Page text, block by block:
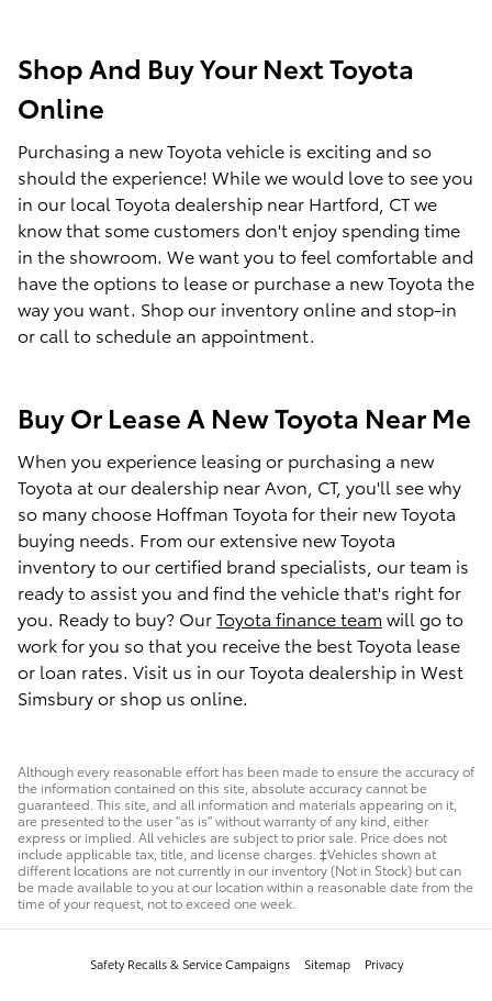
Shop And Buy Your Next Toyota
Online
Purchasing a new Toyota vehicle is exciting and so
should the experience! While we would love to see you
in our local Toyota dealership near Hartford, CT we
know that some customers don't enjoy spending time
in the showroom. We want you to feel comfortable and
have the options to lease or purchase a new Toyota the
way you want. Shop our inventory online and stop-in
or call to schedule an appointment.
Buy Or Lease A New Toyota Near Me
When you experience leasing or purchasing a new
Toyota at our dealership near Avon, CT, you'll see why
so many choose Hoffman Toyota for their new Toyota
buying needs. From our extensive new Toyota
inventory to our certified brand specialists, our team is
ready to assist you and find the vehicle that's right for
you. Ready to buy? OurToyota finance team will go to
work for you so that you receive the best Toyota lease
or loan rates. Visit us in our Toyota dealership in West
Simsbury or shop us online.
Although every reasonable effort has been made to ensure the accuracy of
the information contained on this site, absolute accuracy cannot be
guaranteed. This site, and all information and materials appearing on it,
are presented to the user "as is" without warranty of any kind, either
express or implied. All vehicles are subject to prior sale. Price does not
include applicable tax, title, and license charges. ‡Vehicles shown at
different locations are not currently in our inventory (Not in Stock) but can
be made available to you at our location within a reasonable date from the
time of your request, not to exceed one week.
Safety Recalls & Service Campaigns Sitemap Privacy